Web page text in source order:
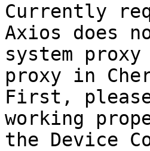
Currently
Axios does
system
proxy in
First,
working
the Device